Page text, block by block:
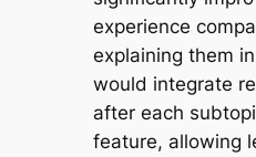
experience
explaining them
would integrate
after each
feature, allowing